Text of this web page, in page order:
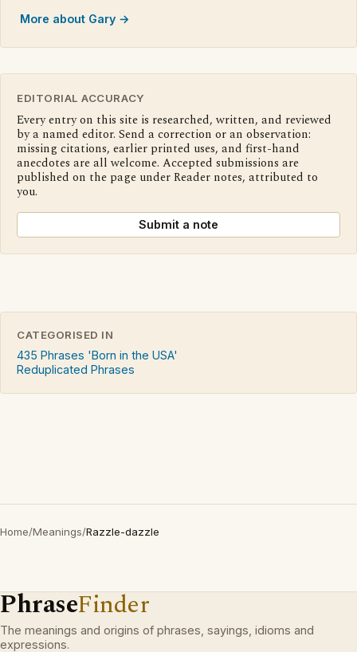
More about Gary →
EDITORIAL ACCURACY
Every entry on this site is researched, written, and reviewed
by a named editor. Send a correction or an observation:
missing citations, earlier printed uses, and first-hand
anecdotes are all welcome. Accepted submissions are
published on the page under Reader notes, attributed to
you.
Submit a note
CATEGORISED IN
435 Phrases 'Born in the USA'
Reduplicated Phrases
Home/Meanings/Razzle-dazzle
PhraseFinder
The meanings and origins of phrases, sayings, idioms and
expressions.